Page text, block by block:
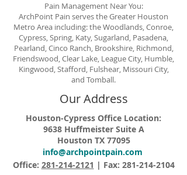
Pain Management Near You:
ArchPoint Pain serves the Greater Houston
Metro Area including: the Woodlands, Conroe,
Cypress, Spring, Katy, Sugarland, Pasadena,
Pearland, Cinco Ranch, Brookshire, Richmond,
Friendswood, Clear Lake, League City, Humble,
Kingwood, Stafford, Fulshear, Missouri City,
and Tomball.
Our Address
Houston-Cypress Office Location:
9638 Huffmeister Suite A
Houston TX 77095
info@archpointpain.com
Office: 281-214-2121 | Fax: 281-214-2104